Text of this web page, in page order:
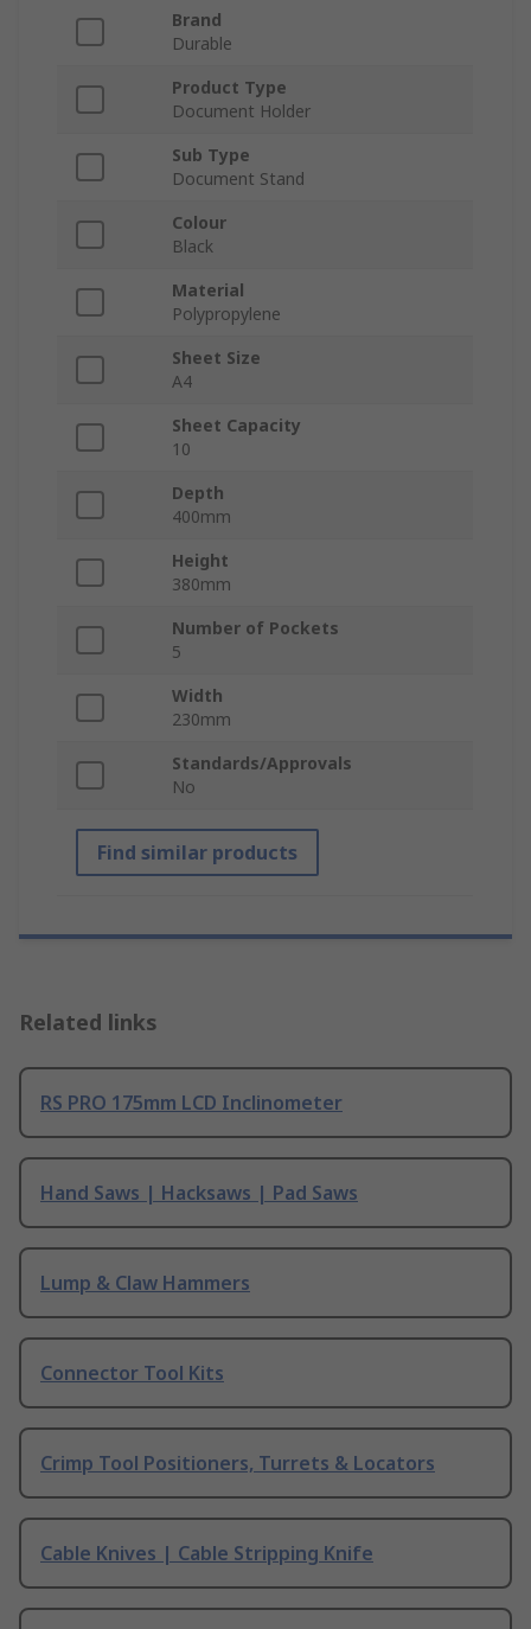
Brand
Durable
Product Type
Document Holder
Sub Type
Document Stand
Colour
Black
Material
Polypropylene
Sheet Size
A4
Sheet Capacity
10
Depth
400mm
Height
380mm
Number of Pockets
5
Width
230mm
Standards/Approvals
No
Find similar products
Related links
RS PRO 175mm LCD Inclinometer
Hand Saws | Hacksaws | Pad Saws
Lump & Claw Hammers
Connector Tool Kits
Crimp Tool Positioners, Turrets & Locators
Cable Knives | Cable Stripping Knife